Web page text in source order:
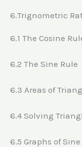
6.Trignometric
6.1 The Cosine
6.2 The Sine Rule
6.3 Areas of
6.4 Solving
6.5 Graphs of